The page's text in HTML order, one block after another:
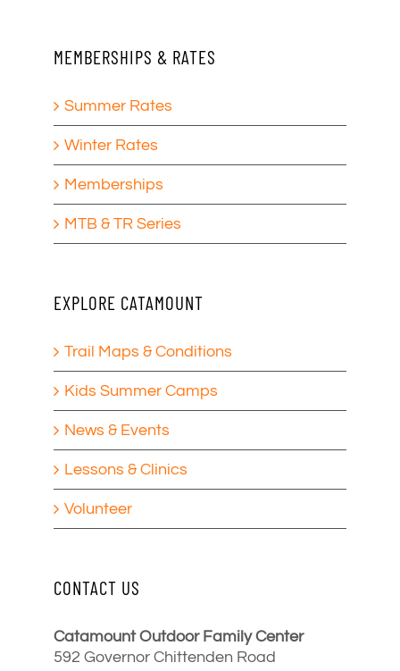
MEMBERSHIPS & RATES
Summer Rates
Winter Rates
Memberships
MTB & TR Series
EXPLORE CATAMOUNT
Trail Maps & Conditions
Kids Summer Camps
News & Events
Lessons & Clinics
Volunteer
CONTACT US
Catamount Outdoor Family Center
592 Governor Chittenden Road